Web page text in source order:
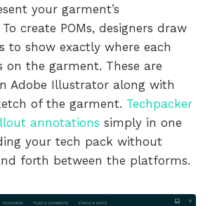
your garment’s
create POMs, designers draw
to show exactly where each
on the garment. These are
Adobe Illustrator along with
of the garment. Techpacker
annotations simply in one
your tech pack without
forth between the platforms.